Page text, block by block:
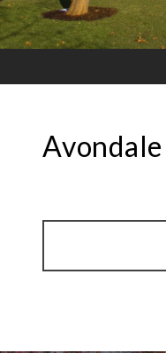
Avondale